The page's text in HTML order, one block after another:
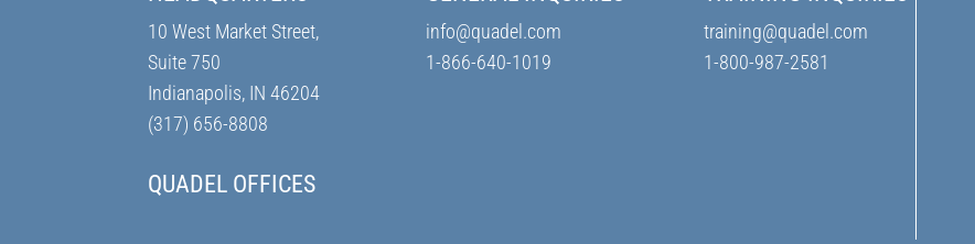
10 West Market Street,
Suite 750
Indianapolis, IN 46204
(317) 656-8808
QUADEL OFFICES
info@quadel.com
1-866-640-1019
training@quadel.com
1-800-987-2581